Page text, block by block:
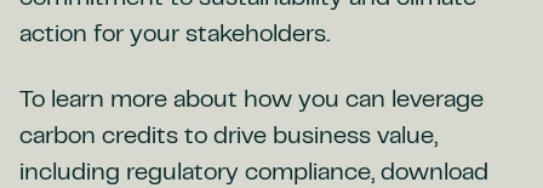
action for your stakeholders.
To learn more about how you can leverage
carbon credits to drive business value,
including regulatory compliance, download